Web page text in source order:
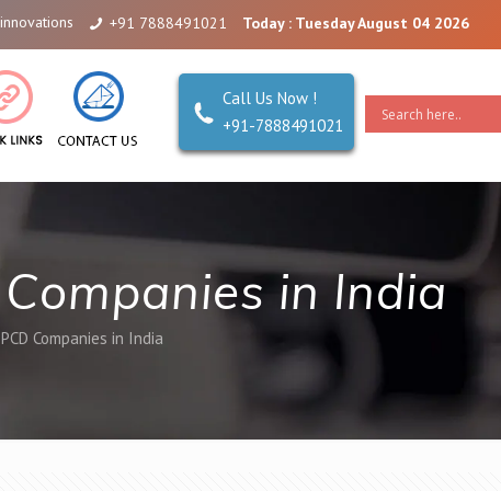
of Alicanto Drugs. We are a company that you can trust. Reliability is
+91 7888491021 Today : Tuesday August 04 2026
Call Us Now !
+91-7888491021
in India
Companies in India